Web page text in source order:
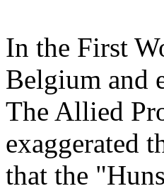
In the First
Belgium and
The Allied
exaggerated
that the